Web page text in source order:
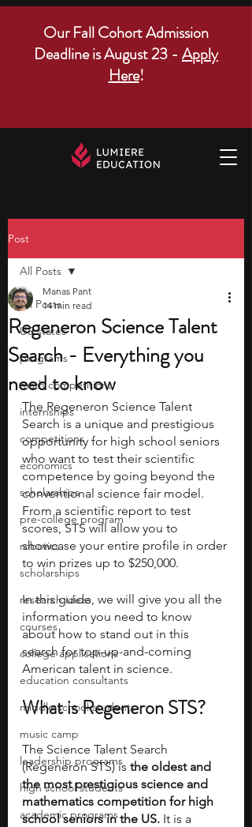
Our Fall Cohort Admission
Deadline is August 23 - Apply
Here!
Post
All Posts
US states
programs
math competitions
internships
competitions
economics
scholarships
pre-college program
robotics
scholarships
research ideas
courses
college applications
education consultants
middle school students
music camp
leadership programs
high school students
academic programs
All Posts
Regeneron Science Talent
Search - Everything you
need to know
Manas Pant
14 min read
The Regeneron Science Talent
Search is a unique and prestigious
opportunity for high school seniors
who want to test their scientific
competence by going beyond the
conventional science fair model.
From a scientific report to test
scores, STS will allow you to
showcase your entire profile in order
to win prizes up to $250,000.
In this guide, we will give you all the
information you need to know
about how to stand out in this
search for top-up-and-coming
American talent in science.
What is Regeneron STS?
The Science Talent Search
(Regeneron STS) is the oldest and
the most prestigious science and
mathematics competition for high
school seniors in the US. It is a